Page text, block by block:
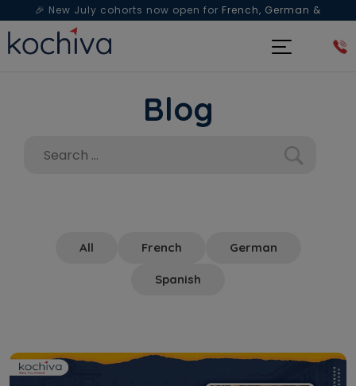
🎉 New July cohorts now open for French, German &
Spanish— Book a free live class & counselling session
Blog
All French German
Spanish